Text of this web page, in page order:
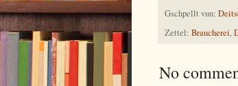
Gschpellt vun:
Zettel: Braucherei,
No